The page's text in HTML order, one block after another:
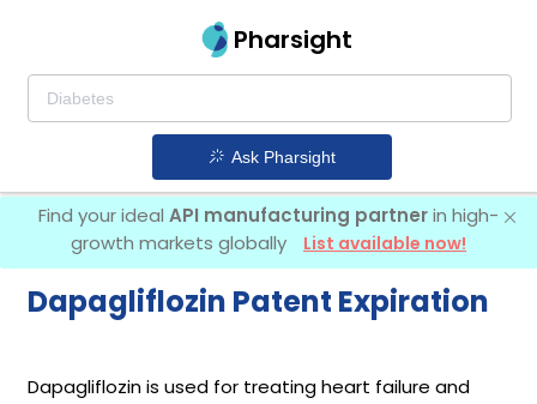
Pharsight
Ask Pharsight
Find your ideal API manufacturing partnerin high-
growth markets globally
List available now!
Dapagliflozin Patent Expiration
Dapagliflozin is used for treating heart failure and